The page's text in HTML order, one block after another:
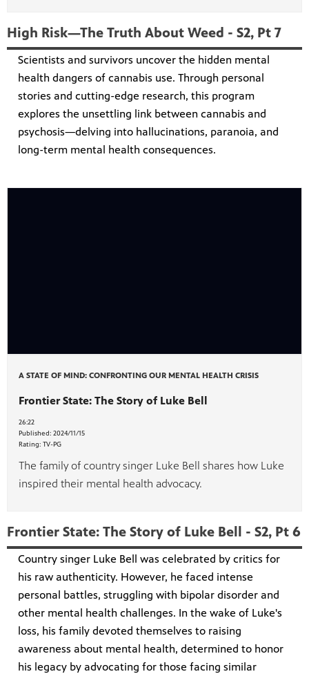
High Risk—The Truth About Weed - S2, Pt 7
Scientists and survivors uncover the hidden mental
health dangers of cannabis use. Through personal
stories and cutting-edge research, this program
explores the unsettling link between cannabis and
psychosis—delving into hallucinations, paranoia, and
long-term mental health consequences.
A STATE OF MIND: CONFRONTING OUR MENTAL HEALTH CRISIS
Frontier State: The Story of Luke Bell
26:22
Published: 2024/11/15
Rating: TV-PG
The family of country singer Luke Bell shares how Luke
inspired their mental health advocacy.
Frontier State: The Story of Luke Bell - S2, Pt 6
Country singer Luke Bell was celebrated by critics for
his raw authenticity. However, he faced intense
personal battles, struggling with bipolar disorder and
other mental health challenges. In the wake of Luke's
loss, his family devoted themselves to raising
awareness about mental health, determined to honor
his legacy by advocating for those facing similar